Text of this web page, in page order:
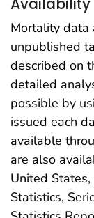
Mortality data
unpublished
described on
detailed
possible by
issued each
available
are also
United
Statistics,